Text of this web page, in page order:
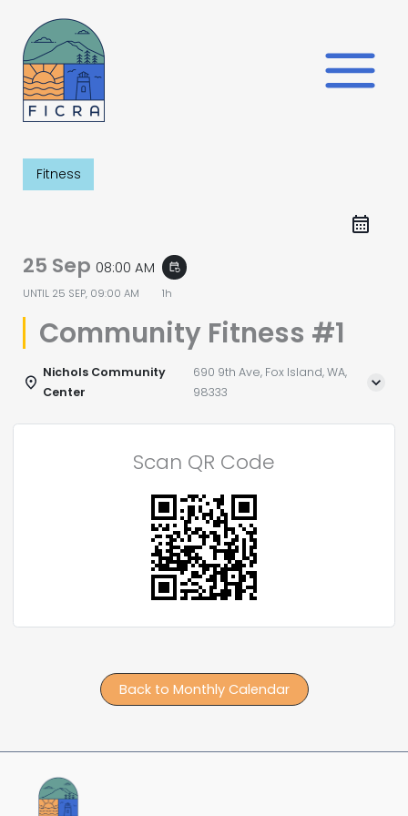
content
Fitness
25 Sep 08:00 AM event_repeat
UNTIL 25 SEP, 09:00 AM 1h
Community Fitness #1
Nichols Community
Center
690 9th Ave, Fox Island, WA,
98333
Scan QR Code
Back to Monthly Calendar